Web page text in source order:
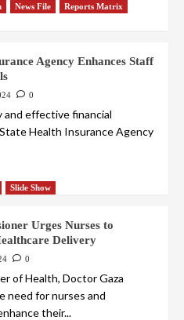
News File
Reports Matrix
Agency Enhances Staff
0
effective financial
Health Insurance Agency
Slide Show
Urges Nurses to
Delivery
0
of Health, Doctor Gaza
need for nurses and
their...